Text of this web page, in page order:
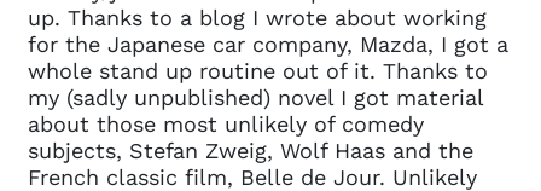
up. Thanks to a blog I wrote about working
for the Japanese car company, Mazda, I got a
whole stand up routine out of it. Thanks to
my (sadly unpublished) novel I got material
about those most unlikely of comedy
subjects, Stefan Zweig, Wolf Haas and the
French classic film, Belle de Jour. Unlikely